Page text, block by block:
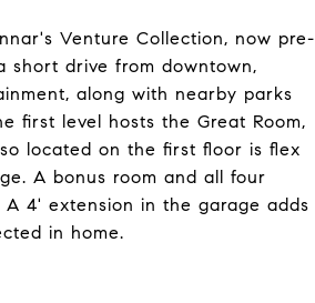
Venture Collection, now pre-
short drive from downtown,
along with nearby parks
first level hosts the Great Room,
located on the first floor is flex
A bonus room and all four
4' extension in the garage adds
in home.